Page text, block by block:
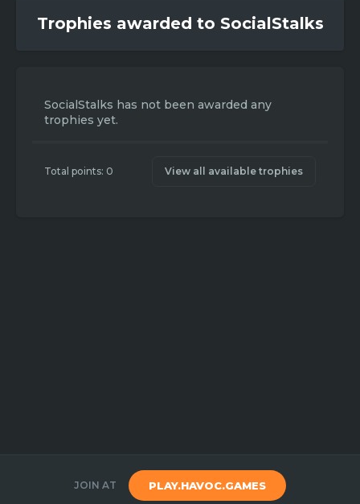
Trophies awarded to SocialStalks
SocialStalks has not been awarded any
trophies yet.
Total points: 0 View all available trophies
JOIN AT PLAY.HAVOC.GAMES